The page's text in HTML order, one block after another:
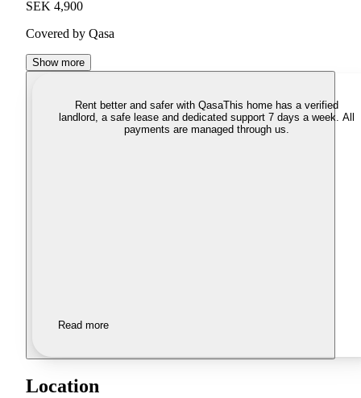
SEK 4,900
Covered by Qasa
Show more
Rent better and safer with QasaThis home has a verified
landlord, a safe lease and dedicated support 7 days a week. All
payments are managed through us.
Read more
Location